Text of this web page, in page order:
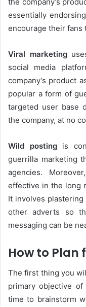
essentially
encourage their fans
Viral marketing
social media
company’s product
popular a form of
targeted user base
the company, at no
Wild posting is
guerrilla marketing
agencies.
effective in the long
It involves
other adverts so
messaging can be
How to Plan
The first thing you
primary objective of
time to brainstorm